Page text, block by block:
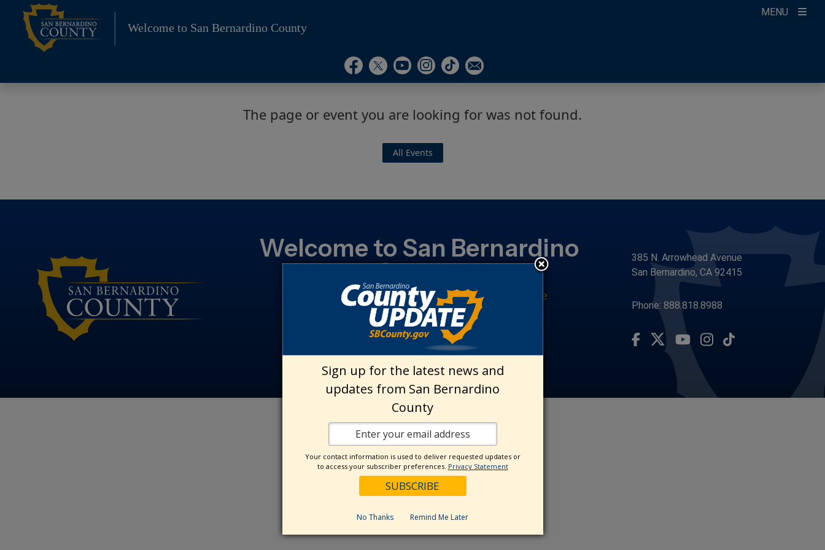
Skip
content
MENU
Welcome to San Bernardino County
Visit Our Facebook Page
Visit Our Twitter Profile
Visit Our Youtube Channel
Visit Our Instagram Account
Subscribe to our TikTok
Subscribe to our Newsletter
The page or event you are looking for was not found.
All Events
Welcome to San Bernardino
County
Site File Archive | San Bernardino County Website
Privacy Policy|Accessibility|Contact Us
© 2026 San Bernardino County
385 N. Arrowhead Avenue
San Bernardino, CA 92415
Phone: 888.818.8988
Visit Our Facebook Page
Visit Our Twitter Profile
Visit Our Youtube Channel
Visit Our Instagram Account
Subscribe to our
Sign up for the latest news and
updates from San Bernardino
County
Your contact information is used to deliver requested updates or
to access your subscriber preferences. Privacy Statement
No Thanks Remind Me Later